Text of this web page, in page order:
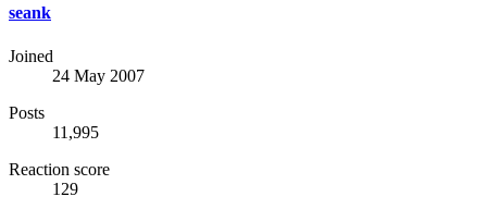
seank
Joined
24 May 2007
Posts
11,995
Reaction score
129